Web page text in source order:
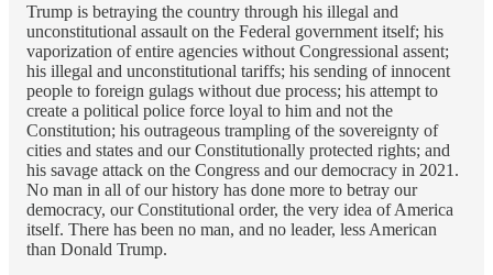
Trump is betraying the country through his illegal and
unconstitutional assault on the Federal government itself; his
vaporization of entire agencies without Congressional assent;
his illegal and unconstitutional tariffs; his sending of innocent
people to foreign gulags without due process; his attempt to
create a political police force loyal to him and not the
Constitution; his outrageous trampling of the sovereignty of
cities and states and our Constitutionally protected rights; and
his savage attack on the Congress and our democracy in 2021.
No man in all of our history has done more to betray our
democracy, our Constitutional order, the very idea of America
itself. There has been no man, and no leader, less American
than Donald Trump.